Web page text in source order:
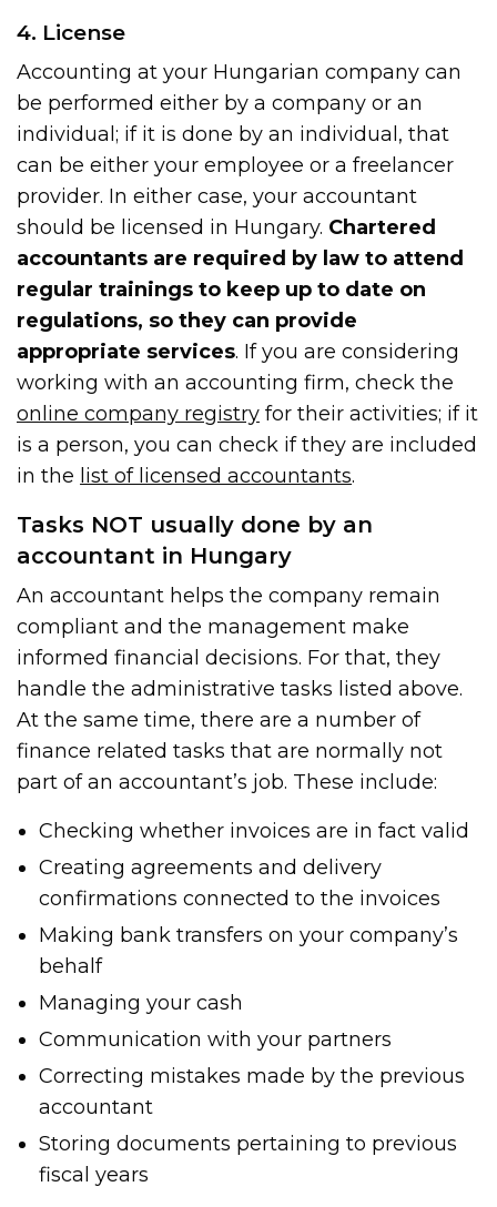
4. License
Accounting at your Hungarian company can
be performed either by a company or an
individual; if it is done by an individual, that
can be either your employee or a freelancer
provider. In either case, your accountant
should be licensed in Hungary. Chartered
accountants are required by law to attend
regular trainings to keep up to date on
regulations, so they can provide
appropriate services. If you are considering
working with an accounting firm, check the
online company registry for their activities; if it
is a person, you can check if they are included
in the list of licensed accountants.
Tasks NOT usually done by an
accountant in Hungary
An accountant helps the company remain
compliant and the management make
informed financial decisions. For that, they
handle the administrative tasks listed above.
At the same time, there are a number of
finance related tasks that are normally not
part of an accountant’s job. These include:
Checking whether invoices are in fact valid
Creating agreements and delivery
confirmations connected to the invoices
Making bank transfers on your company’s
behalf
Managing your cash
Communication with your partners
Correcting mistakes made by the previous
accountant
Storing documents pertaining to previous
fiscal years